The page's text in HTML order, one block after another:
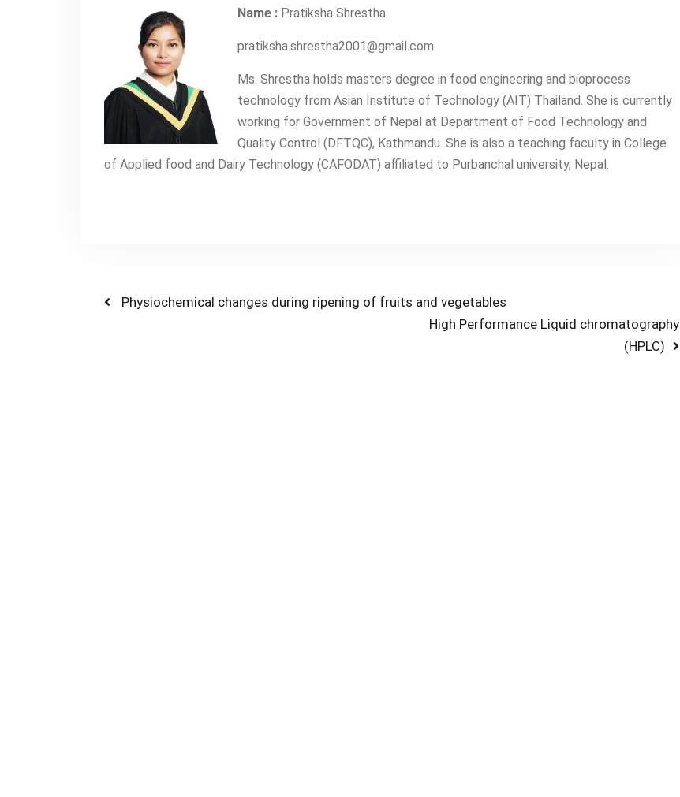
Name : Pratiksha Shrestha
pratiksha.shrestha2001@gmail.com
Ms. Shrestha holds masters degree in food engineering and bioprocess
technology from Asian Institute of Technology (AIT) Thailand. She is currently
working for Government of Nepal at Department of Food Technology and
Quality Control (DFTQC), Kathmandu. She is also a teaching faculty in College
of Applied food and Dairy Technology (CAFODAT) affiliated to Purbanchal university, Nepal.
Post
Previous
Physiochemical changes during ripening of fruits and vegetables
Next
High Performance Liquid chromatography
(HPLC)